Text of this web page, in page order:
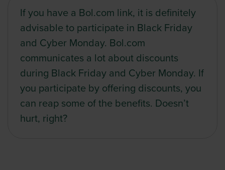
If you have a Bol.com link, it is definitely
advisable to participate in Black Friday
and Cyber Monday. Bol.com
communicates a lot about discounts
during Black Friday and Cyber Monday. If
you participate by offering discounts, you
can reap some of the benefits. Doesn’t
hurt, right?